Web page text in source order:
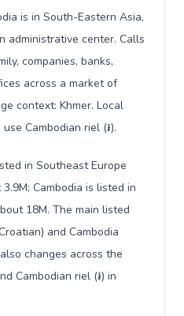
is in South-Eastern Asia,
administrative center. Calls
companies, banks,
across a market of
context: Khmer. Local
Cambodian riel (៛).
in Southeast Europe
Cambodia is listed in
18M. The main listed
and Cambodia
changes across the
Cambodian riel (៛) in